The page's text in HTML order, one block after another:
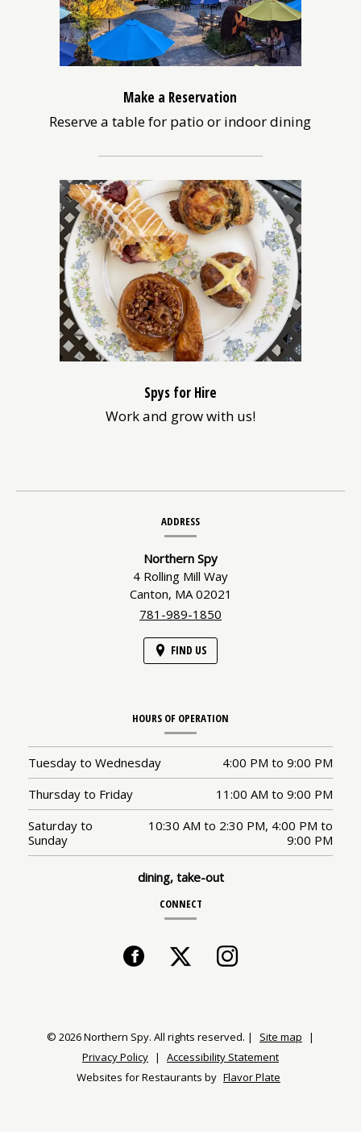
Make a Reservation
Reserve a table for patio or indoor dining
in
a
new
window)
Spys for Hire
Work and grow with us!
ADDRESS
Northern Spy
4 Rolling Mill Way
Canton, MA02021
781-989-1850
FIND US
HOURS OF OPERATION
Tuesday to Wednesday 4:00 PM to 9:00 PM
Thursday to Friday
11:00 AM to 9:00 PM
Saturday to
Sunday
10:30 AM to 2:30 PM, 4:00 PM to
9:00 PM
dining, take-out
CONNECT
Facebook
(opens
a
new
Twitter
(opens
a
new
a
new
© 2026 Northern Spy. All rights reserved. | Site map
|
Privacy Policy |
Accessibility Statement
Websites for Restaurants by Flavor Plate